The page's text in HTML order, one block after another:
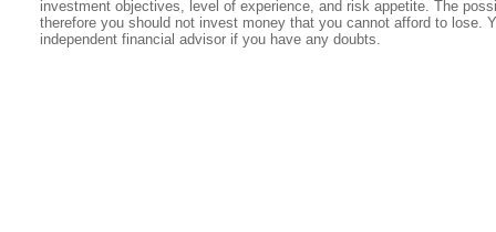
investment objectives, level of experience, and risk appetite. The
therefore you should not invest money that you cannot afford to lose.
independent financial advisor if you have any doubts.